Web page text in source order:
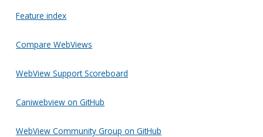
Feature index
Compare WebViews
WebView Support Scoreboard
Caniwebview on GitHub
WebView Community Group on GitHub